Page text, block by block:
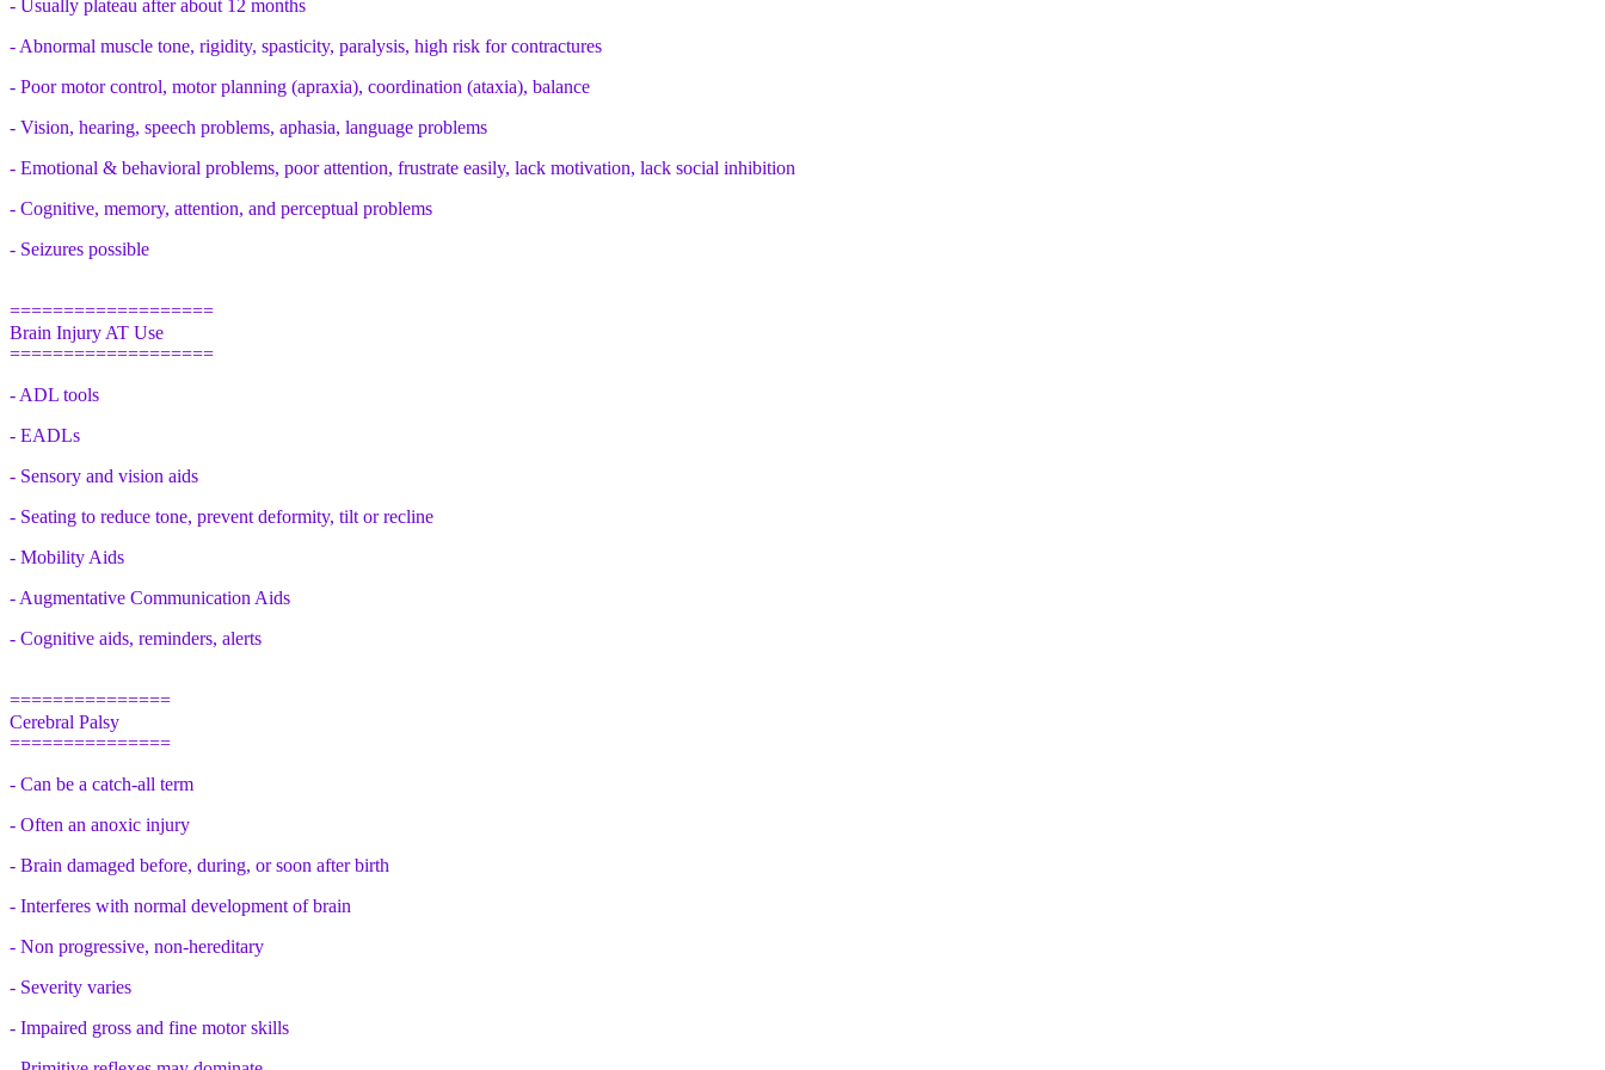
- Usually plateau after about 12 months
- Abnormal muscle tone, rigidity, spasticity, paralysis, high risk for contractures
- Poor motor control, motor planning (apraxia), coordination (ataxia), balance
- Vision, hearing, speech problems, aphasia, language problems
- Emotional & behavioral problems, poor attention, frustrate easily, lack motivation, lack social inhibition
- Cognitive, memory, attention, and perceptual problems
- Seizures possible
===================
Brain Injury AT Use
===================
- ADL tools
- EADLs
- Sensory and vision aids
- Seating to reduce tone, prevent deformity, tilt or recline
- Mobility Aids
- Augmentative Communication Aids
- Cognitive aids, reminders, alerts
===============
Cerebral Palsy
===============
- Can be a catch-all term
- Often an anoxic injury
- Brain damaged before, during, or soon after birth
- Interferes with normal development of brain
- Non progressive, non-hereditary
- Severity varies
- Impaired gross and fine motor skills